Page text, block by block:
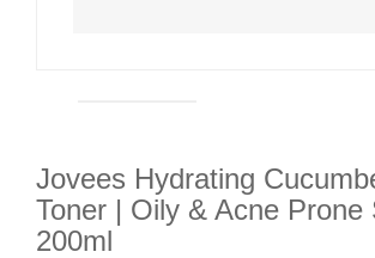
Jovees Hydrating
Toner | Oily & Acne Prone
200ml